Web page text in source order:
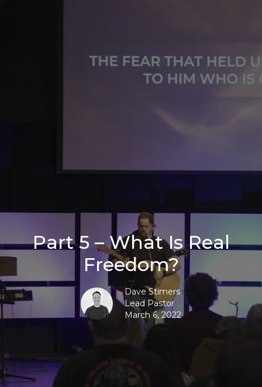
Part 5 – What Is Real
Freedom?
Dave Stimers
Lead Pastor
March 6, 2022